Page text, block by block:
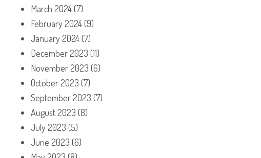
March 2024(7)
February 2024(9)
January 2024(7)
December 2023 (11)
November 2023 (6)
October 2023 (7)
September 2023 (7)
August 2023 (8)
July 2023 (5)
June 2023 (6)